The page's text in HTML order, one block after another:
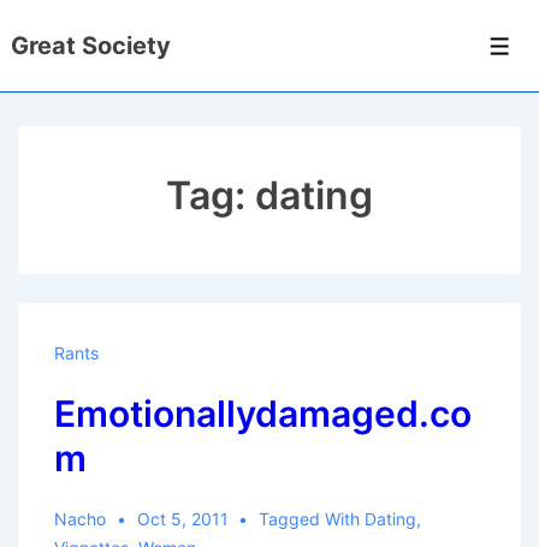
Skip
Great Society
Tag: dating
Rants
Emotionallydamaged.co
m
Nacho Oct 5, 2011 Tagged With Dating,